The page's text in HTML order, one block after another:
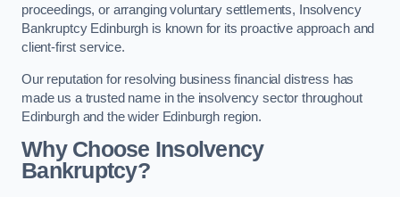
proceedings, or arranging voluntary settlements, Insolvency
Bankruptcy Edinburgh is known for its proactive approach and
client-first service.
Our reputation for resolving business financial distress has
made us a trusted name in the insolvency sector throughout
Edinburgh and the wider Edinburgh region.
Why Choose Insolvency
Bankruptcy?